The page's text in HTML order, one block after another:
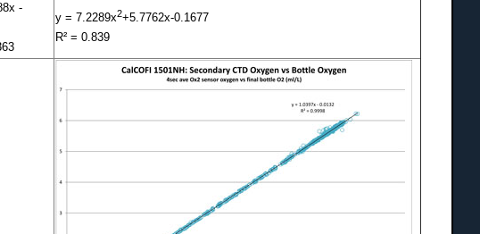
-
y = 7.2289x2+5.7762x-0.1677
R² = 0.839